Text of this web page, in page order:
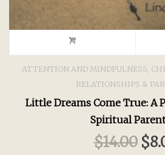
ATTENTION AND MINDFULNESS,
RELATIONSHIPS &
Little Dreams Come True: A
Spiritual
$14.00 $